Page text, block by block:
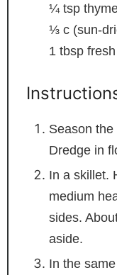
¼ tsp
⅓ c (sun-
1 tbsp
Season
Dredge in
In a skillet.
medium
sides.
aside.
In the